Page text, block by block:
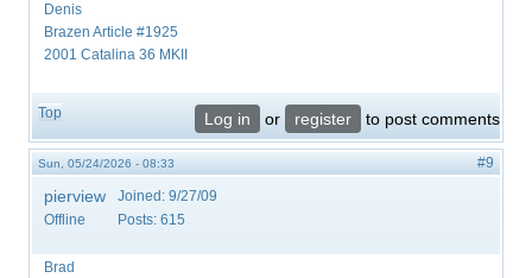
Denis
Brazen Article #1925
2001 Catalina 36 MKII
Top Log in or register to post comments
Sun, 05/24/2026 - 08:33 #9
pierview
Offline
Joined: 9/27/09
Posts: 615
Brad